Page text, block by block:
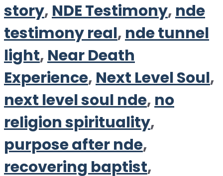
story, NDE Testimony, nde
testimony real, nde tunnel
light, Near Death
Experience, Next Level Soul,
next level soul nde, no
religion spirituality,
purpose after nde,
recovering baptist,